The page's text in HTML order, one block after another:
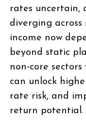
rates uncertain,
diverging across
income now
beyond static
non-core
can unlock
rate risk, and
return potential.